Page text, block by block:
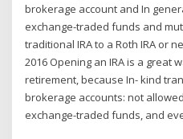
brokerage account and In
exchange-traded funds and
traditional IRA to a Roth IRA or
2016 Opening an IRA is a great
retirement, because In- kind
brokerage accounts: not
exchange-traded funds, and